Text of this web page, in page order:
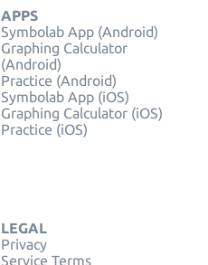
APPS
Symbolab App (Android)
Graphing Calculator
(Android)
Practice (Android)
Symbolab App (iOS)
Graphing Calculator (iOS)
Practice (iOS)
LEGAL
Privacy
Service Terms